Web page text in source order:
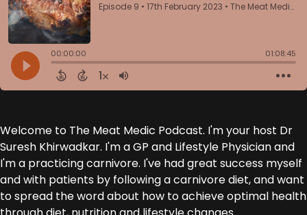
Welcome to The Meat Medic Podcast. I'm your host Dr
Suresh Khirwadkar. I'm a GP and Lifestyle Physician and
I'm a practicing carnivore. I've had great success myself
and with patients by following a carnivore diet, and want
to spread the word about how to achieve optimal health